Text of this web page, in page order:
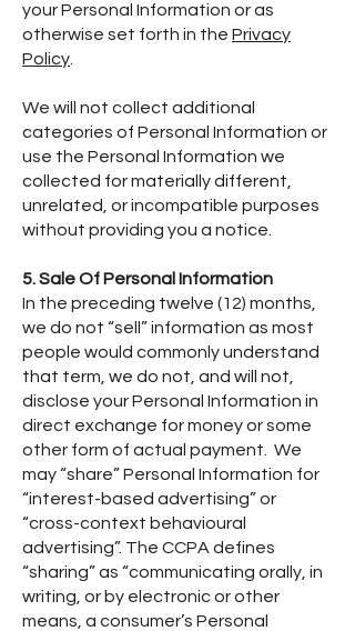
your Personal Information or as
otherwise set forth in the Privacy
Policy
We will not collect additional
categories of Personal Information or
use the Personal Information we
collected for materially different,
unrelated, or incompatible purposes
without providing you a notice.
5. Sale Of Personal Information
In the preceding twelve (12) months,
we do not “sell” information as most
people would commonly understand
that term, we do not, and will not,
disclose your Personal Information in
direct exchange for money or some
other form of actual payment. We
may “share” Personal Information for
“interest-based advertising” or
“cross-context behavioural
advertising”. The CCPA defines
“sharing” as “communicating orally, in
writing, or by electronic or other
means, a consumer’s Personal